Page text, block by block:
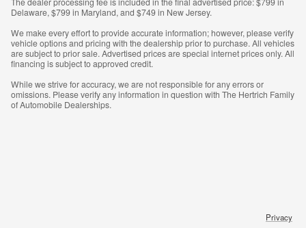
Delaware, $799 in Maryland, and $749 in New Jersey.
We make every effort to provide accurate information; however, please verify
vehicle options and pricing with the dealership prior to purchase. All vehicles
are subject to prior sale. Advertised prices are special internet prices only. All
financing is subject to approved credit.
While we strive for accuracy, we are not responsible for any errors or
omissions. Please verify any information in question with The Hertrich Family
of Automobile Dealerships.
Privacy